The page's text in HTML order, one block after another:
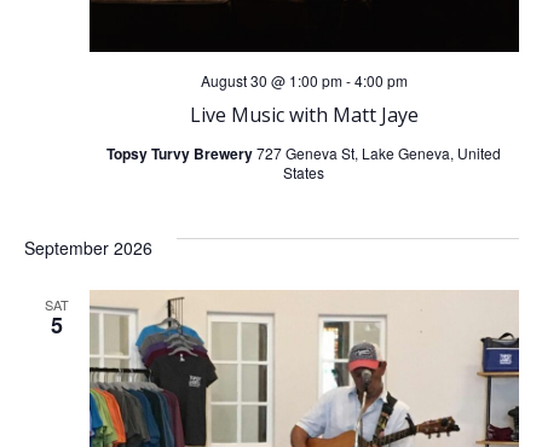
Live Music with Matt Jaye
August 30 @ 1:00 pm-4:00 pm
Topsy Turvy Brewery727 Geneva St, Lake Geneva, United
States
September 2026
SAT
5